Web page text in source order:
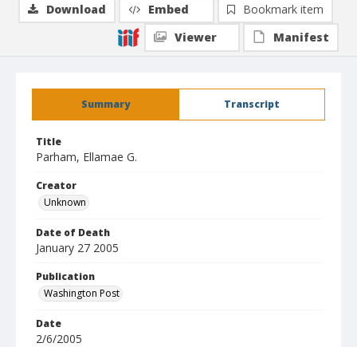
Summary Transcript
Title
Parham, Ellamae G.
Creator
Unknown
Date of Death
January 27 2005
Publication
Washington Post
Date
2/6/2005
Download Embed
Bookmark item
Viewer
Manifest